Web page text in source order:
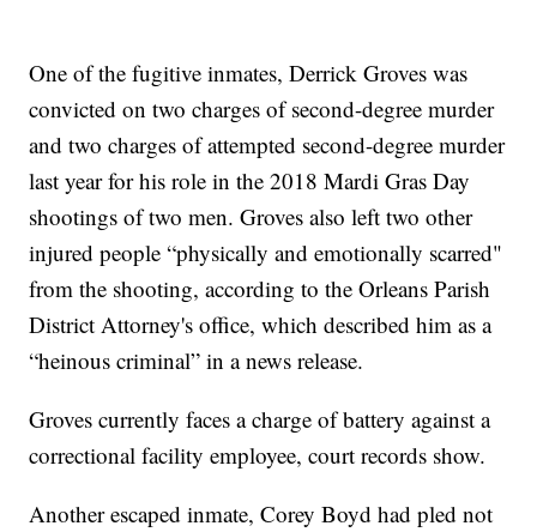
One of the fugitive inmates, Derrick Groves was
convicted on two charges of second-degree murder
and two charges of attempted second-degree murder
last year for his role in the 2018 Mardi Gras Day
shootings of two men. Groves also left two other
injured people “physically and emotionally scarred"
from the shooting, according to the Orleans Parish
District Attorney's office, which described him as a
“heinous criminal” in a news release.
Groves currently faces a charge of battery against a
correctional facility employee, court records show.
Another escaped inmate, Corey Boyd had pled not